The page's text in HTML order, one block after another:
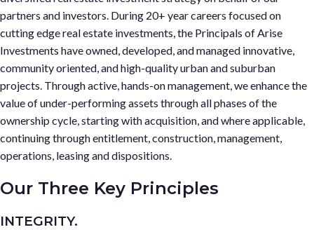
partners and investors. During 20+ year careers focused on
cutting edge real estate investments, the Principals of Arise
Investments have owned, developed, and managed innovative,
community oriented, and high-quality urban and suburban
projects. Through active, hands-on management, we enhance the
value of under-performing assets through all phases of the
ownership cycle, starting with acquisition, and where applicable,
continuing through entitlement, construction, management,
operations, leasing and dispositions.
Our Three Key Principles
INTEGRITY.